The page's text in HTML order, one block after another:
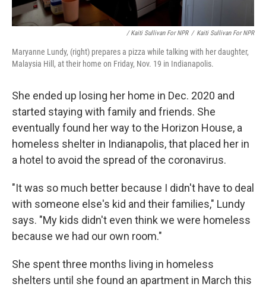
/ Kaiti Sullivan For NPR / Kaiti Sullivan For NPR
Maryanne Lundy, (right) prepares a pizza while talking with her daughter,
Malaysia Hill, at their home on Friday, Nov. 19 in Indianapolis.
She ended up losing her home in Dec. 2020 and
started staying with family and friends. She
eventually found her way to the Horizon House, a
homeless shelter in Indianapolis, that placed her in
a hotel to avoid the spread of the coronavirus.
"It was so much better because I didn't have to deal
with someone else's kid and their families," Lundy
says. "My kids didn't even think we were homeless
because we had our own room."
She spent three months living in homeless
shelters until she found an apartment in March this